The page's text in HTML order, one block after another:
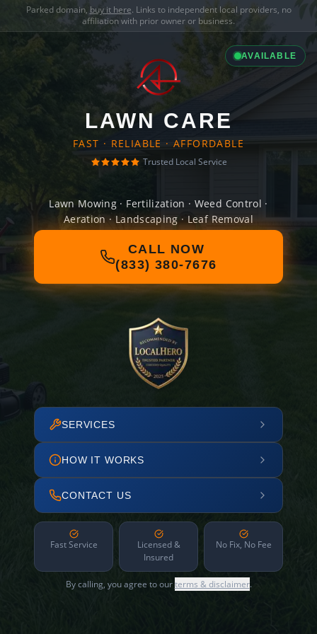
Parked domain, buy it here. Links to independent local providers, no
affiliation with prior owner or business.
AVAILABLE
LAWN CARE
FAST · RELIABLE · AFFORDABLE
Trusted Local Service
Lawn Mowing · Fertilization · Weed Control ·
Aeration · Landscaping · Leaf Removal
CALL NOW
(833) 380-7676
SERVICES
HOW IT WORKS
CONTACT US
Fast Service
Licensed &
Insured
No Fix, No Fee
By calling, you agree to ourterms & disclaimer.